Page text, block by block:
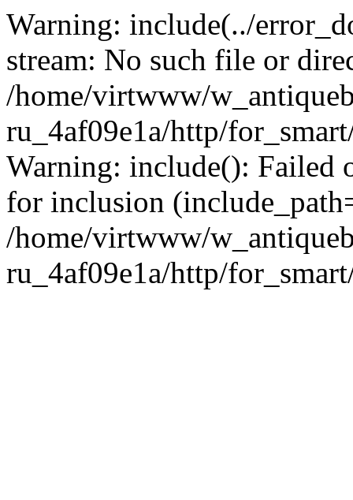
Warning: include(../
stream: No such file or
/home/virtwww/
ru_4af09e1a/http/
Warning: include(): Failed
for inclusion
/home/virtwww/
ru_4af09e1a/http/